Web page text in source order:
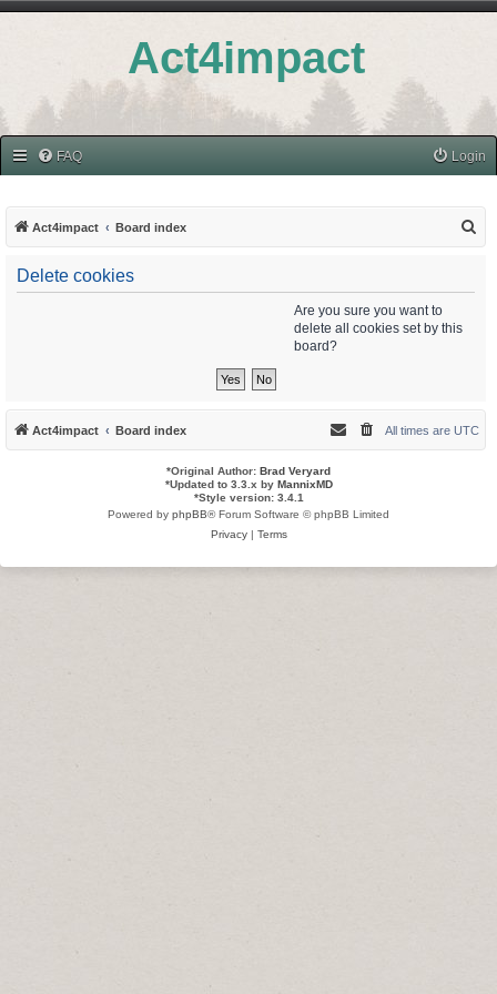
Act4impact
FAQ Login
Act4impact Board index
Delete cookies
Are you sure you want to
delete all cookies set by this
board?
Act4impact Board index All times are UTC
*Original Author: Brad Veryard
*Updated to 3.3.x by MannixMD
*Style version: 3.4.1
Powered by phpBB® Forum Software © phpBB Limited
Privacy| Terms